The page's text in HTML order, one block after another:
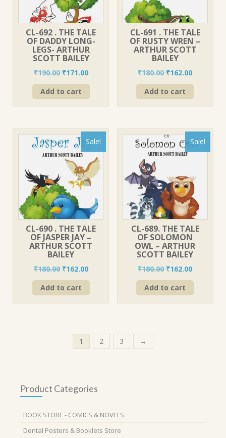
CL-692 . THE TALE
OF DADDY LONG-
LEGS- ARTHUR
SCOTT BAILEY
₹190.00 Original
price
was:
₹190.00.
₹171.00Current
price
₹171.00.
Add to cart
CL-691 . THE TALE
OF RUSTY WREN –
ARTHUR SCOTT
BAILEY
₹180.00 Original
price
was:
₹180.00.
₹162.00Current
price
Add to cart
Sale!
CL-690 . THE TALE
OF JASPER JAY –
ARTHUR SCOTT
BAILEY
₹180.00 Original
price
was:
₹180.00.
₹162.00Current
price
₹162.00.
Add to cart
Sale!
CL-689. THE TALE
OF SOLOMON
OWL – ARTHUR
SCOTT BAILEY
₹180.00 Original
price
was:
₹180.00.
₹162.00Current
price
Add to cart
1 2 3 →
Product Categories
BOOK STORE - COMICS & NOVELS
Dental Posters & Booklets Store